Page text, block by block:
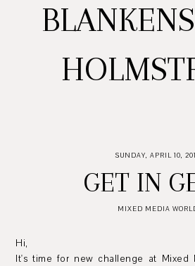
SUNDAY, APRIL 10,
GET IN
MIXED MEDIA
Hi,
It's time for new challenge at Mixed